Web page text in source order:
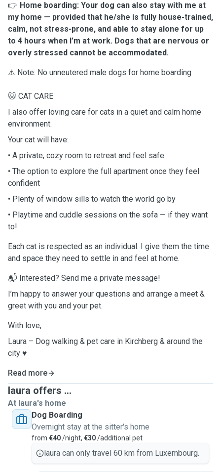
👉 Home boarding: Your dog can also stay with me at
my home — provided that he/she is fully house-trained,
calm, not stress-prone, and able to stay alone for up
to 4 hours when I’m at work. Dogs that are nervous or
overly stressed cannot be accommodated.
⚠️ Note: No unneutered male dogs for home boarding
🐱 CAT CARE
I also offer loving care for cats in a quiet and calm home
environment.
Your cat will have:
• A private, cozy room to retreat and feel safe
• The option to explore the full apartment once they feel
confident
• Plenty of window sills to watch the world go by
• Playtime and cuddle sessions on the sofa — if they want
to!
Each cat is respected as an individual. I give them the time
and space they need to settle in and feel at home.
📬 Interested? Send me a private message!
I’m happy to answer your questions and arrange a meet &
greet with you and your pet.
With love,
Laura – Dog walking & pet care in Kirchberg & around the
city ♥️
Read more
laura offers ...
At laura's home
Dog Boarding
Overnight stay at the sitter's home
from €40/night, €30/additional pet
laura can only travel 60 km from Luxembourg.